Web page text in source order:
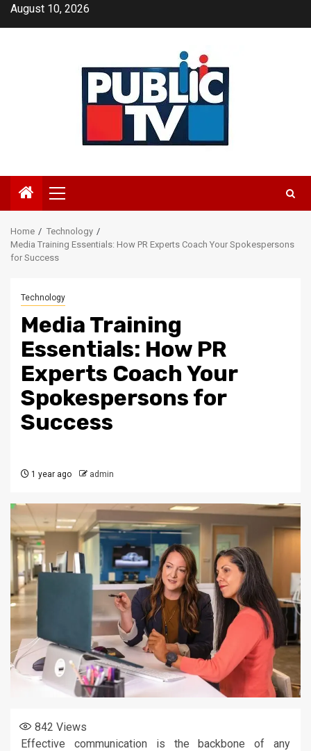
SkipAugust 10, 2026
Primary
Menu
Home
Technology
Media Training Essentials: How PR Experts Coach Your Spokespersons
for Success
Technology
Media Training
Essentials: How PR
Experts Coach Your
Spokespersons for
Success
1 year ago admin
842 Views
Effective communication is the backbone of any